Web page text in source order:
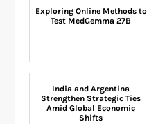
Exploring Online Methods to
Test MedGemma 27B
India and Argentina
Strengthen Strategic Ties
Amid Global Economic
Shifts